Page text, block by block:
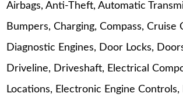
Airbags, Anti-Theft, Automatic
Bumpers, Charging, Compass, Cruise
Diagnostic Engines, Door Locks,
Driveline, Driveshaft, Electrical
Locations, Electronic Engine Controls,